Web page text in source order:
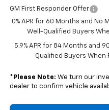
GM First Responder Offer
0% APR for 60 Months and No
Well-Qualified Buyers
5.9% APR for 84 Months and
Qualified Buyers When
* Please Note: We turn our
dealer to confirm vehicle